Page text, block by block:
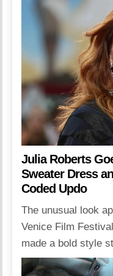
Julia Roberts
Sweater Dress
Coded Updo
The unusual look
Venice Film
made a bold style